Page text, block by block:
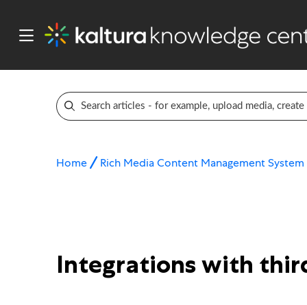
Home Rich Media Content Management System
Integrations with